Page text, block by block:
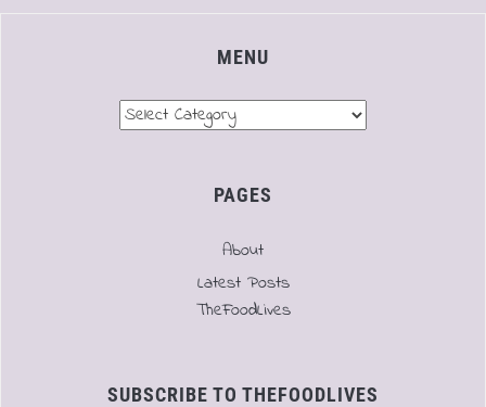
MENU
PAGES
About
Latest Posts
TheFoodLives
SUBSCRIBE TO THEFOODLIVES